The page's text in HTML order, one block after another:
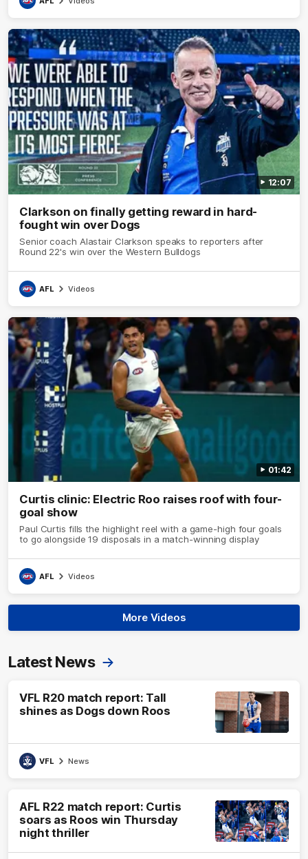
12:07
Clarkson on finally getting reward in hard-
fought win over Dogs
Senior coach Alastair Clarkson speaks to reporters after
Round 22's win over the Western Bulldogs
AFL Videos
01:42
Curtis clinic: Electric Roo raises roof with four-
goal show
Paul Curtis fills the highlight reel with a game-high four goals
to go alongside 19 disposals in a match-winning display
AFL Videos
More Videos
Latest News
VFL R20 match report: Tall
shines as Dogs down Roos
VFL News
AFL R22 match report: Curtis
soars as Roos win Thursday
night thriller